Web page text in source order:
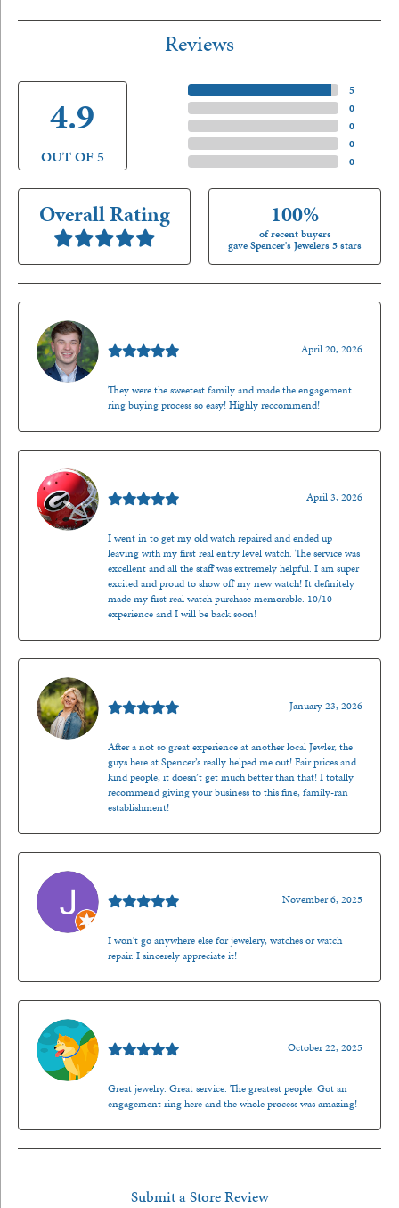
Reviews
4.9
OUT OF 5
5)
0)
0)
0)
0)
Overall Rating 100%
of recent buyers
gave Spencer's Jewelers 5 stars
April 20, 2026
They were the sweetest family and made the engagement
ring buying process so easy! Highly reccommend!
April 3, 2026
I went in to get my old watch repaired and ended up
leaving with my first real entry level watch. The service was
excellent and all the staff was extremely helpful. I am super
excited and proud to show off my new watch! It definitely
made my first real watch purchase memorable. 10/10
experience and I will be back soon!
January 23, 2026
After a not so great experience at another local Jewler, the
guys here at Spencer’s really helped me out! Fair prices and
kind people, it doesn’t get much better than that! I totally
recommend giving your business to this fine, family-ran
establishment!
November 6, 2025
I won't go anywhere else for jewelery, watches or watch
repair. I sincerely appreciate it!
October 22, 2025
Great jewelry. Great service. The greatest people. Got an
engagement ring here and the whole process was amazing!
Submit a Store Review